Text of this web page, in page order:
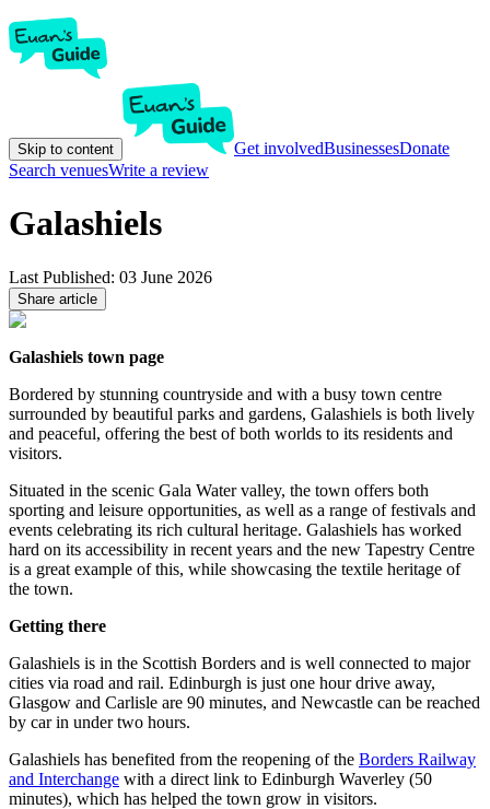
Skip to content Get involvedBusinessesDonate
Search venuesWrite a review
Galashiels
Last Published: 03 June 2026
Share article
Galashiels town page
Bordered by stunning countryside and with a busy town centre
surrounded by beautiful parks and gardens, Galashiels is both lively
and peaceful, offering the best of both worlds to its residents and
visitors.
Situated in the scenic Gala Water valley, the town offers both
sporting and leisure opportunities, as well as a range of festivals and
events celebrating its rich cultural heritage. Galashiels has worked
hard on its accessibility in recent years and the new Tapestry Centre
is a great example of this, while showcasing the textile heritage of
the town.
Getting there
Galashiels is in the Scottish Borders and is well connected to major
cities via road and rail. Edinburgh is just one hour drive away,
Glasgow and Carlisle are 90 minutes, and Newcastle can be reached
by car in under two hours.
Galashiels has benefited from the reopening of the Borders Railway
and Interchange with a direct link to Edinburgh Waverley (50
minutes), which has helped the town grow in visitors.